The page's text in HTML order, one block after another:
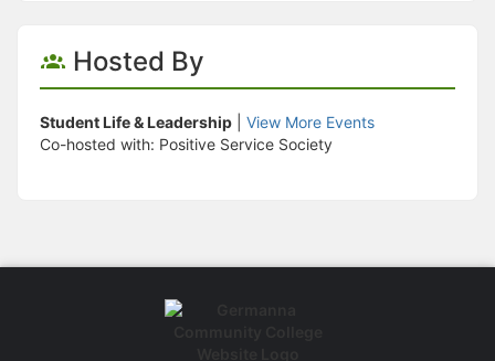
Hosted By
Student Life & Leadership
View More Events
Co-hosted with: Positive Service Society